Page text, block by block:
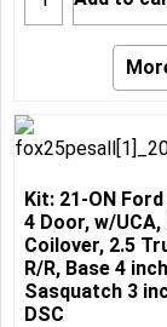
Kit: 21-ON
4 Door, w/
Coilover, 2.5
R/R, Base 4
Sasquatch 3
DSC